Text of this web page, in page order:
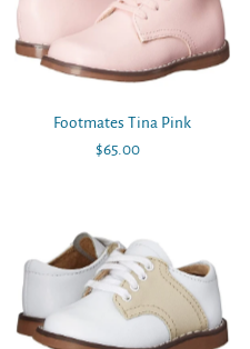
Footmates Tina Pink
Regular
$65.00